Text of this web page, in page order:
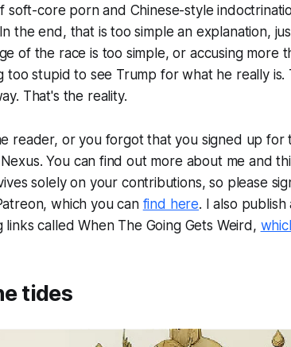
soft-core porn and Chinese-style
the end, that is too simple an explanation,
of the race is too simple, or accusing more
too stupid to see Trump for what he really is.
That's the reality.
reader, or you forgot that you signed up for
You can find out more about me and
solely on your contributions, so please
which you can find here. I also publish
called When The Going Gets Weird,
tides